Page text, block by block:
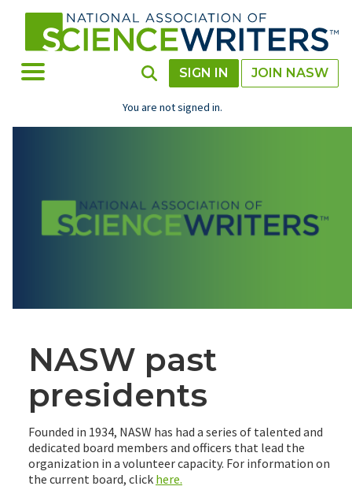
Toggle Menu Toggle Search
SIGN IN JOIN NASW
You are not signed in.
NASW past
presidents
Founded in 1934, NASW has had a series of talented and
dedicated board members and officers that lead the
organization in a volunteer capacity. For information on
the current board, click here.